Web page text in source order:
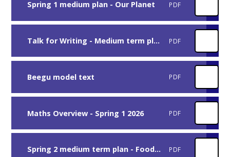
Spring 1 medium plan - Our Planet PDF
Talk for Writing - Medium term plan - Beegu PDF
Beegu model text PDF
Maths Overview - Spring 1 2026 PDF
Spring 2 medium term plan - Food Glorious Food PDF